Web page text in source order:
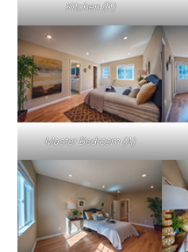
Kitchen (D)
Master Bedroom (A)